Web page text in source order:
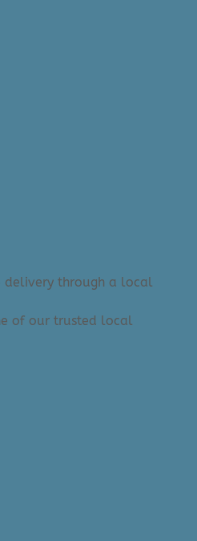
delivery through a local
of our trusted local